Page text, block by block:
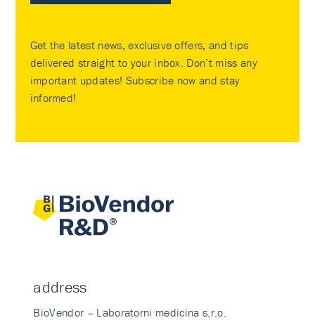
Get the latest news, exclusive offers, and tips
delivered straight to your inbox. Don’t miss any
important updates! Subscribe now and stay
informed!
address
BioVendor – Laboratorni medicina s.r.o.